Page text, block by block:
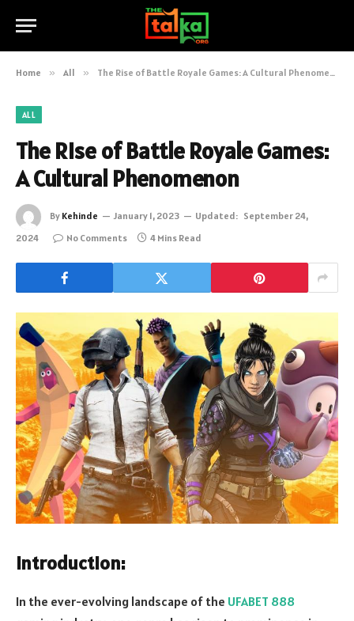
Home » All » The Rise of Battle Royale Games: A Cultural Phenomenon
ALL
The Rise of Battle Royale Games:
A Cultural Phenomenon
By Kehinde January 1, 2023 Updated: September 24,
2024
No Comments 4 Mins Read
Introduction:
In the ever-evolving landscape of the UFABET 888